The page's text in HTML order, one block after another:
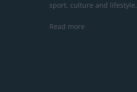
sport, culture and lifestyle.
Read more